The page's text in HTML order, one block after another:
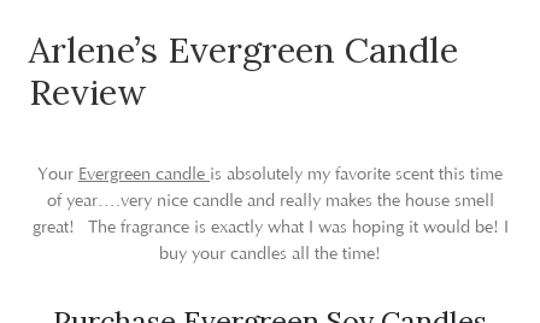
Arlene’s Evergreen Candle
Review
Your Evergreen candle is absolutely my favorite scent this time
of year….very nice candle and really makes the house smell
great! The fragrance is exactly what I was hoping it would be! I
buy your candles all the time!